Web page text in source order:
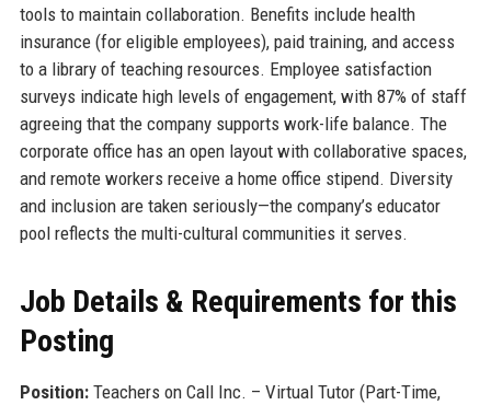
tools to maintain collaboration. Benefits include health
insurance (for eligible employees), paid training, and access
to a library of teaching resources. Employee satisfaction
surveys indicate high levels of engagement, with 87% of staff
agreeing that the company supports work-life balance. The
corporate office has an open layout with collaborative spaces,
and remote workers receive a home office stipend. Diversity
and inclusion are taken seriously—the company’s educator
pool reflects the multi-cultural communities it serves.
Job Details & Requirements for this
Posting
Position:Teachers on Call Inc. – Virtual Tutor (Part-Time,